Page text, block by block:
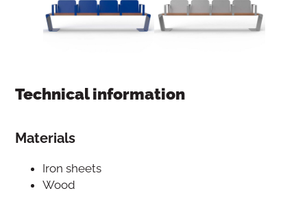
Technical information
Materials
Iron sheets
Wood